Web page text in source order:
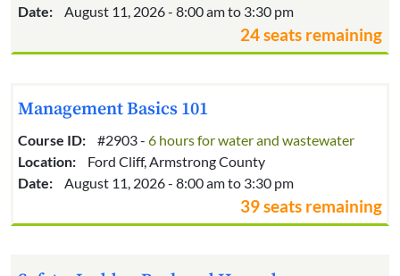
Date:
August 11, 2026 - 8:00 am to 3:30 pm
24 seats remaining
Management Basics 101
Course ID: #2903 - 6 hours for water and wastewater
Location:
Ford Cliff, Armstrong County
Date:
August 11, 2026 - 8:00 am to 3:30 pm
39 seats remaining